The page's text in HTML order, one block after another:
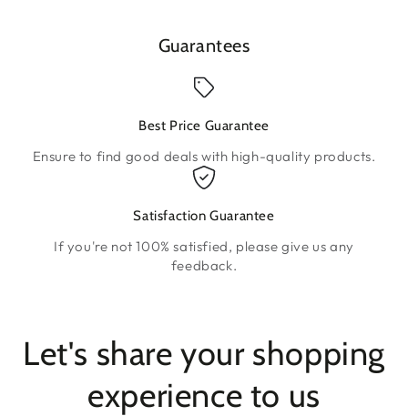
Guarantees
Best Price Guarantee
Ensure to find good deals with high-quality products.
Satisfaction Guarantee
If you're not 100% satisfied, please give us any
feedback.
Let's share your shopping
experience to us